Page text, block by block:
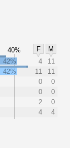
40% F
M
42% 4
11
42% 11
11
0
0
0
0
2
0
4 4